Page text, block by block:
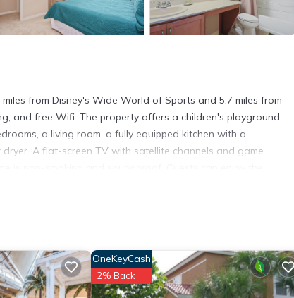
from Disney's Wide World of Sports and 5.7 miles from
and free Wifi. The property offers a children's playground
a living room, a fully equipped kitchen with a
A flat-screen TV with satellite channels and game
miles from Four Bedrooms TownHome 5120, while
that would guarantee your comfort. These amenities
a 4 star rated property and has over 9 reviews with the
OneKeyCash
2% Back